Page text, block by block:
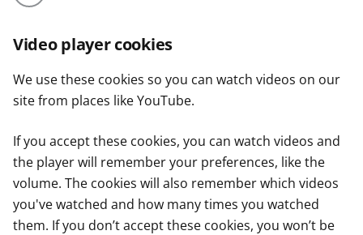
Video player cookies
We use these cookies so you can watch videos on our
site from places like YouTube.
If you accept these cookies, you can watch videos and
the player will remember your preferences, like the
volume. The cookies will also remember which videos
you've watched and how many times you watched
them. If you don’t accept these cookies, you won’t be